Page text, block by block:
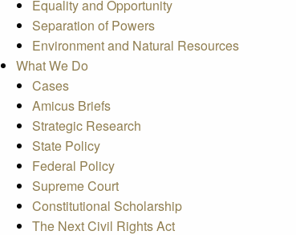
Equality and Opportunity
Separation of Powers
Environment and Natural Resources
What We Do
Cases
Amicus Briefs
Strategic Research
State Policy
Federal Policy
Supreme Court
Constitutional Scholarship
The Next Civil Rights Act